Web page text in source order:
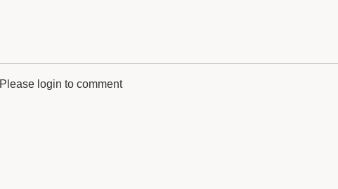
Please login to comment